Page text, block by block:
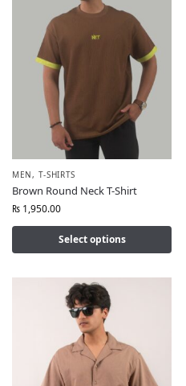
MEN, T-SHIRTS
Brown Round Neck T-Shirt
₨ 1,950.00
Select options